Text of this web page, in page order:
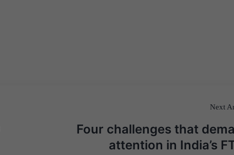
Next
Four challenges that
attention in India’s